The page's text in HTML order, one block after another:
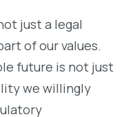
just a legal
of our values.
future is not just
we willingly